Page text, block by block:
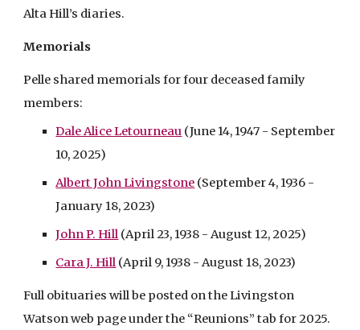
Alta Hill’s diaries.
Memorials
Pelle shared memorials for four deceased family
members:
Dale Alice Letourneau (June 14, 1947 - September
10, 2025)
Albert John Livingstone (September 4, 1936 -
January 18, 2023)
John P. Hill (April 23, 1938 - August 12, 2025)
Cara J. Hill (April 9, 1938 - August 18, 2023)
Full obituaries will be posted on the Livingston
Watson web page under the “Reunions” tab for 2025.